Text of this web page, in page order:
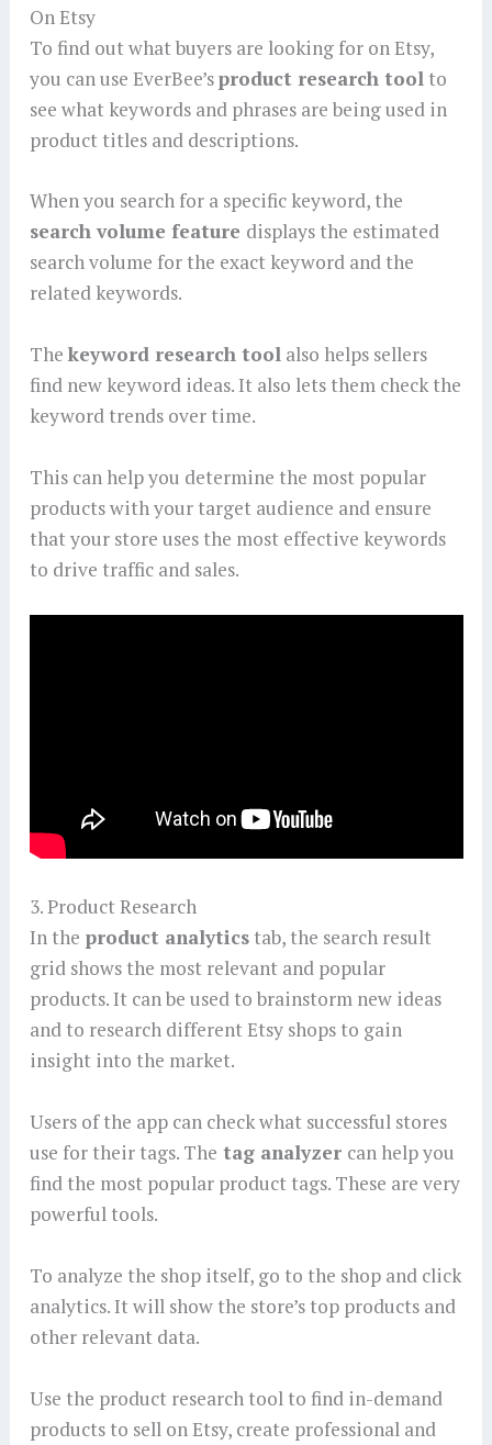
On Etsy
To find out what buyers are looking for on Etsy,
you can use EverBee’sproduct research tool to
see what keywords and phrases are being used in
product titles and descriptions.
When you search for a specific keyword, the
search volume feature displays the estimated
search volume for the exact keyword and the
related keywords.
The keyword research toolalso helps sellers
find new keyword ideas. It also lets them check the
keyword trends over time.
This can help you determine the most popular
products with your target audience and ensure
that your store uses the most effective keywords
to drive traffic and sales.
3. Product Research
In the product analyticstab, the search result
grid shows the most relevant and popular
products. It can be used to brainstorm new ideas
and to research different Etsy shops to gain
insight into the market.
Users of the app can check what successful stores
use for their tags. The tag analyzer can help you
find the most popular product tags. These are very
powerful tools.
To analyze the shop itself, go to the shop and click
analytics. It will show the store’s top products and
other relevant data.
Use the product research tool to find in-demand
products to sell on Etsy, create professional and